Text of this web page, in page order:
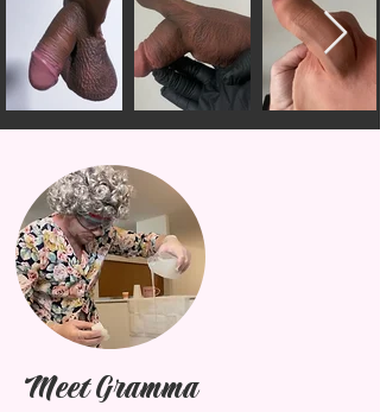
Meet Gramma